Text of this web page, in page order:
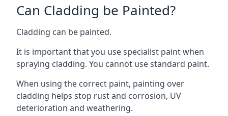
Can Cladding be Painted?
Cladding can be painted.
It is important that you use specialist paint when
spraying cladding. You cannot use standard paint.
When using the correct paint, painting over
cladding helps stop rust and corrosion, UV
deterioration and weathering.